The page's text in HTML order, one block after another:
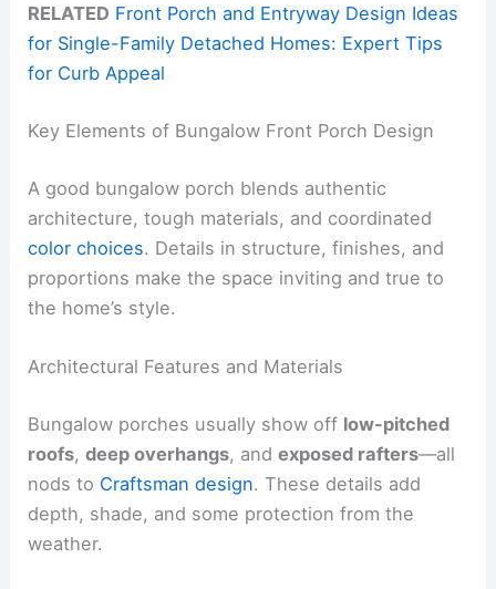
RELATED Front Porch and Entryway Design Ideas
for Single-Family Detached Homes: Expert Tips
for Curb Appeal
Key Elements of Bungalow Front Porch Design
A good bungalow porch blends authentic
architecture, tough materials, and coordinated
color choices. Details in structure, finishes, and
proportions make the space inviting and true to
the home’s style.
Architectural Features and Materials
Bungalow porches usually show off low-pitched
roofs,deep overhangs, andexposed rafters—all
nods to Craftsman design. These details add
depth, shade, and some protection from the
weather.